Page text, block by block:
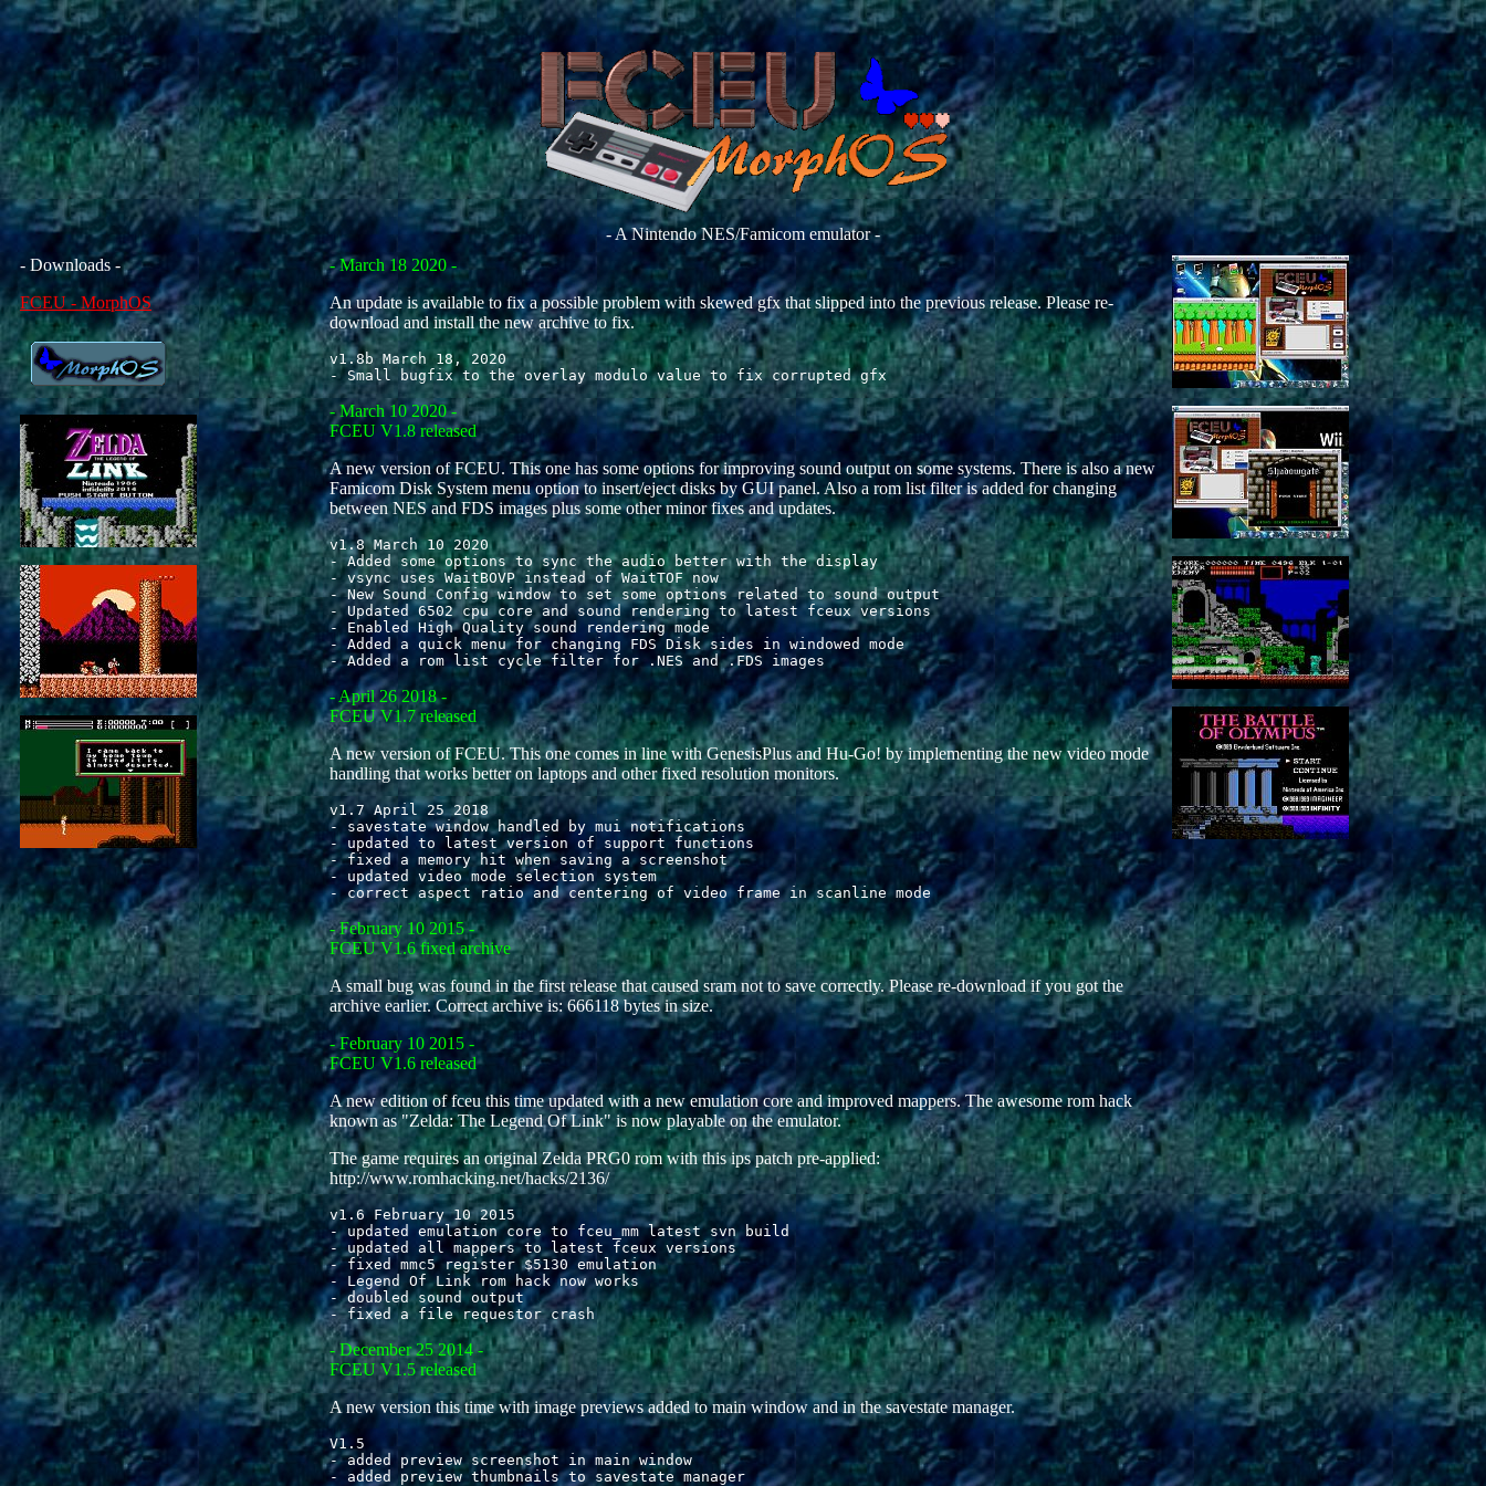
- A Nintendo NES/Famicom emulator -
- Downloads -
FCEU - MorphOS
- March 18 2020 -
An update is available to fix a possible problem with skewed gfx that slipped into the previous release. Please re-
download and install the new archive to fix.
v1.8b March 18, 2020
- March 10 2020 -
FCEU V1.8 released
A new version of FCEU. This one has some options for improving sound output on some systems. There is also a new
Famicom Disk System menu option to insert/eject disks by GUI panel. Also a rom list filter is added for changing
between NES and FDS images plus some other minor fixes and updates.
v1.8 March 10 2020
- Added some options to sync the audio better with the display
- vsync uses WaitBOVP instead of WaitTOF now
- New Sound Config window to set some options related to sound output
- Updated 6502 cpu core and sound rendering to latest fceux versions
- Enabled High Quality sound rendering mode
- Added a quick menu for changing FDS Disk sides in windowed mode
- April 26 2018 -
FCEU V1.7 released
A new version of FCEU. This one comes in line with GenesisPlus and Hu-Go! by implementing the new video mode
handling that works better on laptops and other fixed resolution monitors.
v1.7 April 25 2018
- savestate window handled by mui notifications
- updated to latest version of support functions
- fixed a memory hit when saving a screenshot
- updated video mode selection system
- February 10 2015 -
FCEU V1.6 fixed archive
A small bug was found in the first release that caused sram not to save correctly. Please re-download if you got the
archive earlier. Correct archive is: 666118 bytes in size.
- February 10 2015 -
FCEU V1.6 released
A new edition of fceu this time updated with a new emulation core and improved mappers. The awesome rom hack
known as "Zelda: The Legend Of Link" is now playable on the emulator.
The game requires an original Zelda PRG0 rom with this ips patch pre-applied:
http://www.romhacking.net/hacks/2136/
v1.6 February 10 2015
- updated emulation core to fceu_mm latest svn build
- updated all mappers to latest fceux versions
- fixed mmc5 register $5130 emulation
- Legend Of Link rom hack now works
- doubled sound output
- December 25 2014 -
FCEU V1.5 released
A new version this time with image previews added to main window and in the savestate manager.
V1.5
- added preview screenshot in main window
- added preview thumbnails to savestate manager